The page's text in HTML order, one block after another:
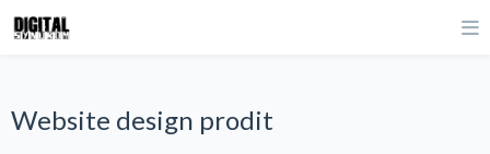
Website design prodit